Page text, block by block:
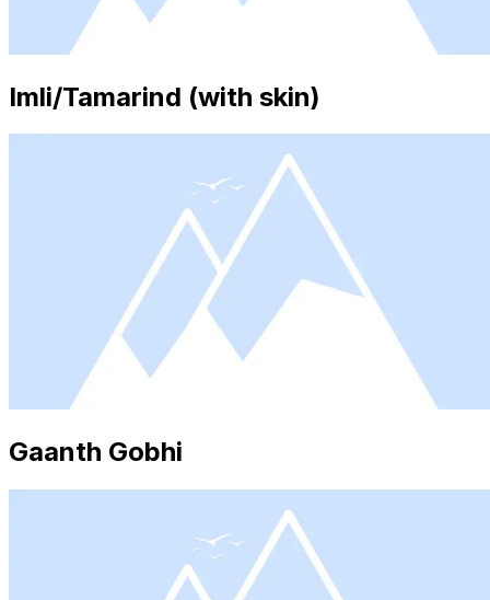
Imli/Tamarind (with skin)
Gaanth Gobhi